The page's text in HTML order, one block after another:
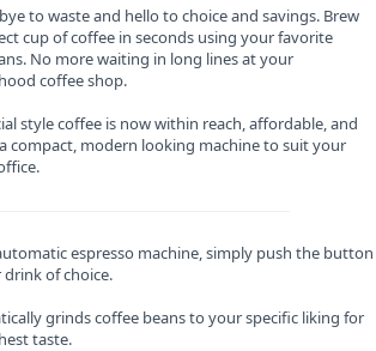
to waste and hello to choice and savings. Brew
cup of coffee in seconds using your favorite
No more waiting in long lines at your
coffee shop.
style coffee is now within reach, affordable, and
compact, modern looking machine to suit your
espresso machine, simply push the button
of choice.
grinds coffee beans to your specific liking for
taste.